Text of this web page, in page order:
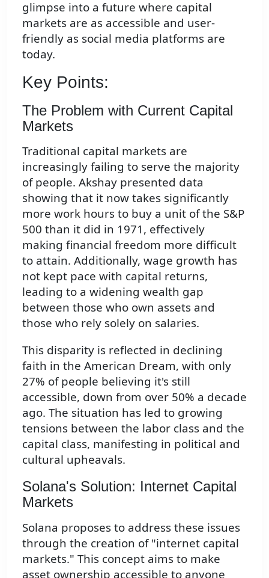
glimpse into a future where capital
markets are as accessible and user-
friendly as social media platforms are
today.
Key Points:
The Problem with Current Capital
Markets
Traditional capital markets are
increasingly failing to serve the majority
of people. Akshay presented data
showing that it now takes significantly
more work hours to buy a unit of the S&P
500 than it did in 1971, effectively
making financial freedom more difficult
to attain. Additionally, wage growth has
not kept pace with capital returns,
leading to a widening wealth gap
between those who own assets and
those who rely solely on salaries.
This disparity is reflected in declining
faith in the American Dream, with only
27% of people believing it's still
accessible, down from over 50% a decade
ago. The situation has led to growing
tensions between the labor class and the
capital class, manifesting in political and
cultural upheavals.
Solana's Solution: Internet Capital
Markets
Solana proposes to address these issues
through the creation of "internet capital
markets." This concept aims to make
asset ownership accessible to anyone